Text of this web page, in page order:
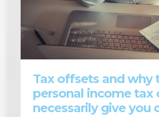
Tax offsets and why
personal income tax
necessarily give you